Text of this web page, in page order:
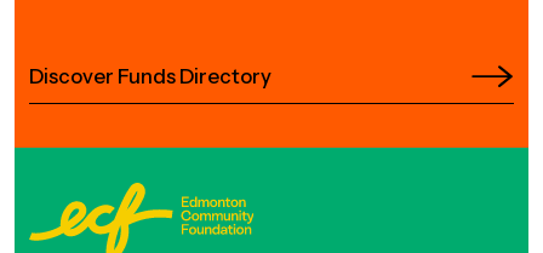
Discover Funds Directory